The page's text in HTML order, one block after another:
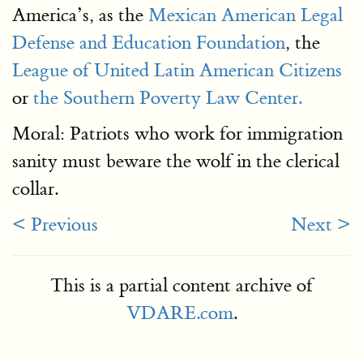
America’s, as the Mexican American Legal
Defense and Education Foundation, the
League of United Latin American Citizens
or the Southern Poverty Law Center.
Moral: Patriots who work for immigration
sanity must beware the wolf in the clerical
collar.
< Previous
Next >
This is a partial content archive of
VDARE.com.